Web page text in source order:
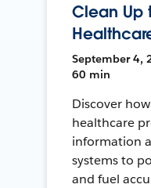
Clean Up
September 4,
60 min
Discover
healthcare
information
systems to
and fuel